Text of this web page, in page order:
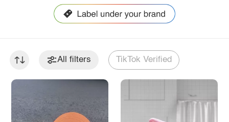
All filters TikTok Verified